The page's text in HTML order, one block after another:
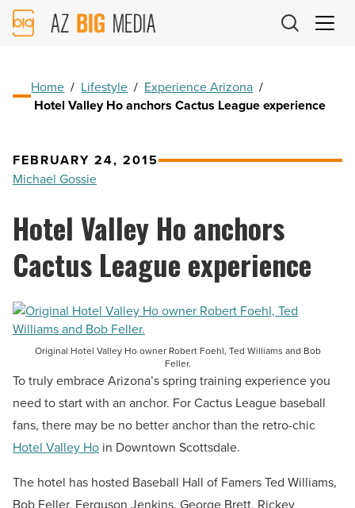
AZ
Big
Home / Lifestyle / Experience Arizona /
Hotel Valley Ho anchors Cactus League experience
FEBRUARY 24, 2015
Michael Gossie
Hotel Valley Ho anchors
Cactus League experience
Original Hotel Valley Ho owner Robert Foehl, Ted Williams and Bob
Feller.
To truly embrace Arizona’s spring training experience you
need to start with an anchor. For Cactus League baseball
fans, there may be no better anchor than the retro-chic
Hotel Valley Ho in Downtown Scottsdale.
The hotel has hosted Baseball Hall of FamersTed Williams,